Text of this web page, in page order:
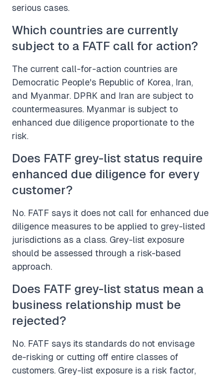
serious cases.
Which countries are currently
subject to a FATF call for action?
The current call-for-action countries are
Democratic People's Republic of Korea, Iran,
and Myanmar. DPRK and Iran are subject to
countermeasures. Myanmar is subject to
enhanced due diligence proportionate to the
risk.
Does FATF grey-list status require
enhanced due diligence for every
customer?
No. FATF says it does not call for enhanced due
diligence measures to be applied to grey-listed
jurisdictions as a class. Grey-list exposure
should be assessed through a risk-based
approach.
Does FATF grey-list status mean a
business relationship must be
rejected?
No. FATF says its standards do not envisage
de-risking or cutting off entire classes of
customers. Grey-list exposure is a risk factor,